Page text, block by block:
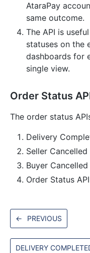
AtaraPay
same outcome.
The API is
statuses on the
dashboards for
single view.
Order Status
The order status
Delivery
Seller Cancelled
Buyer Cancelled
Order Status API
← PREVIOUS
DELIVERY